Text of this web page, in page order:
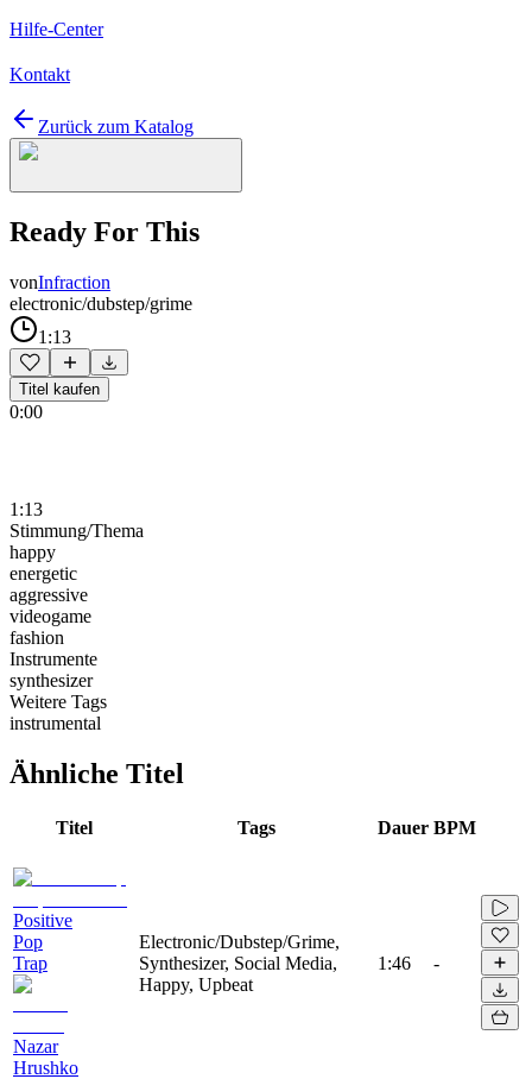
Hilfe-Center
Kontakt
Zurück zum Katalog
Ready For This
vonInfraction
electronic/dubstep/grime
1:13
Titel kaufen
0:00
1:13
Stimmung/Thema
happy
energetic
aggressive
videogame
fashion
Instrumente
synthesizer
Weitere Tags
instrumental
Ähnliche Titel
Titel Tags Dauer BPM
Positive
Pop
Trap
Nazar
Hrushko
Electronic/Dubstep/Grime,
Synthesizer, Social Media,
Happy, Upbeat
1:46 -